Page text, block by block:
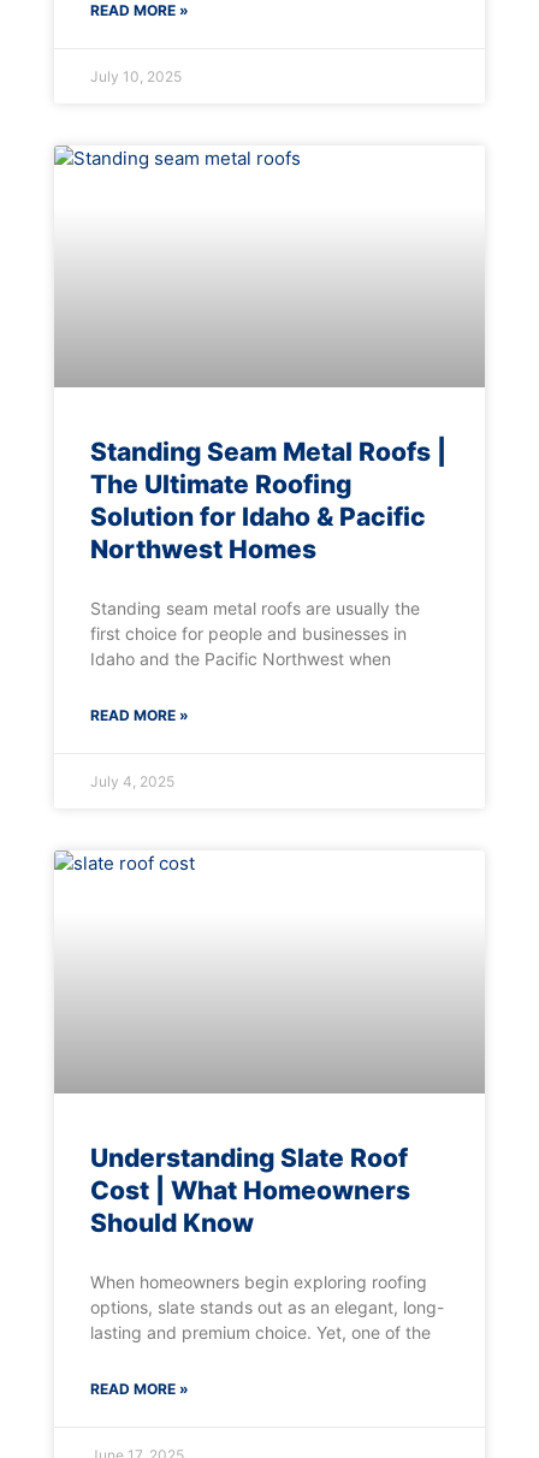
READ MORE »
July 10, 2025
Standing Seam Metal Roofs |
The Ultimate Roofing
Solution for Idaho & Pacific
Northwest Homes
Standing seam metal roofs are usually the
first choice for people and businesses in
Idaho and the Pacific Northwest when
READ MORE »
July 4, 2025
Understanding Slate Roof
Cost | What Homeowners
Should Know
When homeowners begin exploring roofing
options, slate stands out as an elegant, long-
lasting and premium choice. Yet, one of the
READ MORE »